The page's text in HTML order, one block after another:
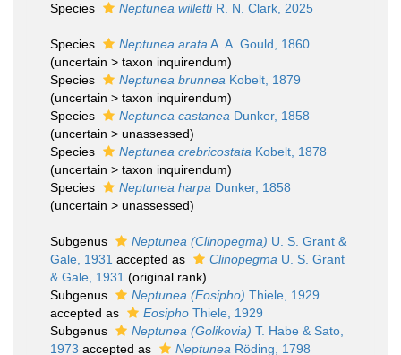
Species
Neptunea willettiR. N. Clark, 2025
Species Neptunea arata A. A. Gould, 1860
(uncertain > taxon inquirendum)
Species
Neptunea brunnea Kobelt, 1879
(uncertain > taxon inquirendum)
Species
Neptunea castanea Dunker, 1858
(uncertain > unassessed)
Species
Neptunea crebricostata Kobelt, 1878
(uncertain > taxon inquirendum)
Species
Neptunea harpa Dunker, 1858
(uncertain > unassessed)
Subgenus Neptunea (Clinopegma) U. S. Grant &
Gale, 1931 accepted as Clinopegma U. S. Grant
& Gale, 1931 (original rank)
Subgenus
Neptunea (Eosipho) Thiele, 1929
accepted as
Eosipho Thiele, 1929
Subgenus
Neptunea (Golikovia) T. Habe & Sato,
1973 accepted as Neptunea Röding, 1798